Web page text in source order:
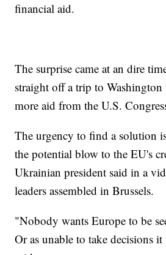
financial aid.
The surprise came at an dire
straight off a trip to Washington
more aid from the U.S.
The urgency to find a solution
the potential blow to the EU's
Ukrainian president said in a
leaders assembled in Brussels.
"Nobody wants Europe to be
Or as unable to take decisions it